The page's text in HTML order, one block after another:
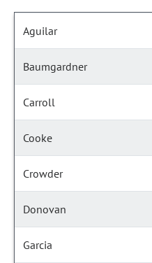
Aguilar
Baumgardner
Carroll
Cooke
Crowder
Donovan
Garcia